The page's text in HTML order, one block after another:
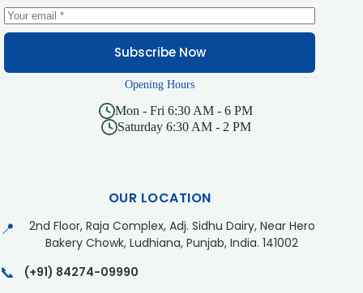
Subscribe Now
Opening Hours
Mon - Fri 6:30 AM - 6 PM
Saturday 6:30 AM - 2 PM
OUR LOCATION
📍
2nd Floor, Raja Complex, Adj. Sidhu Dairy, Near Hero
Bakery Chowk, Ludhiana, Punjab, India. 141002
📞 (+91) 84274-09990